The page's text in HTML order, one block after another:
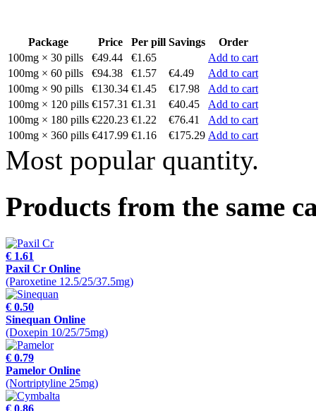
Package Price Per pill Savings
Order
100mg × 30 pills
€49.44 €1.65
Add to cart
100mg × 60 pills
€94.38 €1.57 €4.49
Add to cart
100mg × 90 pills
€130.34 €1.45 €17.98
Add to cart
100mg × 120 pills €157.31 €1.31 €40.45
Add to cart
100mg × 180 pills €220.23 €1.22 €76.41
Add to cart
100mg × 360 pills €417.99 €1.16 €175.29 Add to cart
Most popular quantity.
Products from the same
€ 1.61
Paxil Cr Online
(Paroxetine 12.5/25/37.5mg)
€ 0.50
Sinequan Online
(Doxepin 10/25/75mg)
€ 0.79
Pamelor Online
(Nortriptyline 25mg)